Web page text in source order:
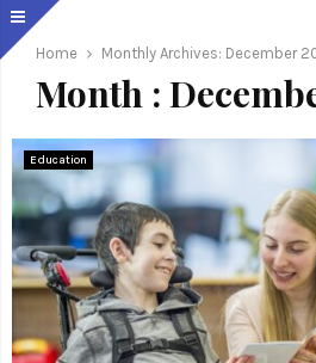
Home Monthly Archives: December
Month :
Education